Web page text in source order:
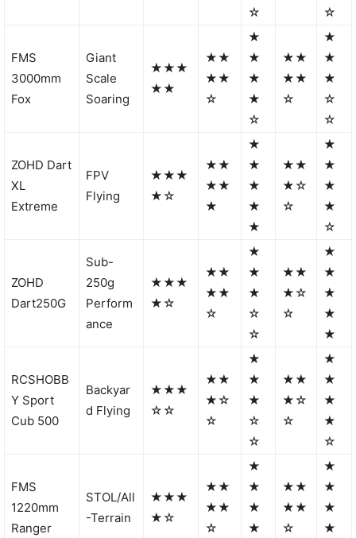
☆
☆
FMS
3000mm
Fox
Giant
Scale
Soaring
★★★
★★
★★
★★
☆
★
★
★
★
☆
★★
★★
☆
★
★
★
☆
☆
ZOHD Dart
XL
Extreme
FPV
Flying
★★★
★☆
★★
★★
★
★
★
★
★
★
★★
★☆
☆
★
★
★
★
☆
ZOHD
Dart250G
Sub-
250g
Perform
ance
★★★
★☆
★★
★★
☆
★
★
★
☆
☆
★★
★☆
☆
★
★
★
★
★
RCSHOBB
Y Sport
Cub 500
Backyar
d Flying
★★★
☆☆
★★
★☆
☆
★
★
★
☆
☆
★★
★☆
☆
★
★
★
★
☆
FMS
1220mm
Ranger
STOL/All
-Terrain
★★★
★☆
★★
★★
☆
★
★
★
★
★★
★★
☆
★
★
★
★